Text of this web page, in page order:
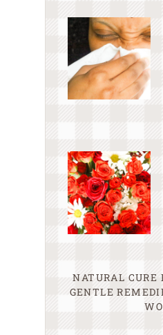
NATURAL CURE
GENTLE